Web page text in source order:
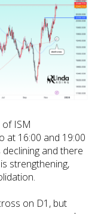
of ISM
at 16:00 and 19:00
and there
strengthening,
on D1, but